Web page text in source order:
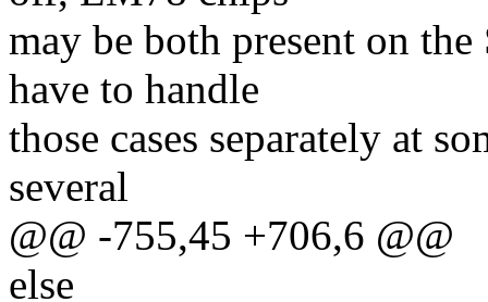
may be both present on
have to handle
those cases separately at
several
@@ -755,45 +706,6 @@
else